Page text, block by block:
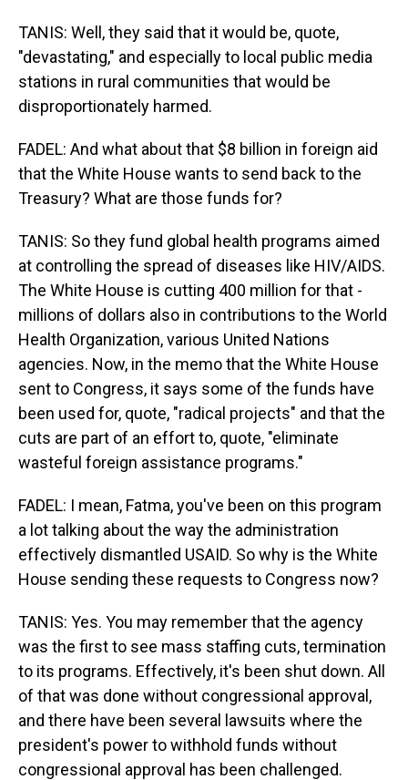
TANIS: Well, they said that it would be, quote,
"devastating," and especially to local public media
stations in rural communities that would be
disproportionately harmed.
FADEL: And what about that $8 billion in foreign aid
that the White House wants to send back to the
Treasury? What are those funds for?
TANIS: So they fund global health programs aimed
at controlling the spread of diseases like HIV/AIDS.
The White House is cutting 400 million for that -
millions of dollars also in contributions to the World
Health Organization, various United Nations
agencies. Now, in the memo that the White House
sent to Congress, it says some of the funds have
been used for, quote, "radical projects" and that the
cuts are part of an effort to, quote, "eliminate
wasteful foreign assistance programs."
FADEL: I mean, Fatma, you've been on this program
a lot talking about the way the administration
effectively dismantled USAID. So why is the White
House sending these requests to Congress now?
TANIS: Yes. You may remember that the agency
was the first to see mass staffing cuts, termination
to its programs. Effectively, it's been shut down. All
of that was done without congressional approval,
and there have been several lawsuits where the
president's power to withhold funds without
congressional approval has been challenged.